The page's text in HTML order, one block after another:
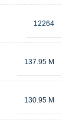
12264
137.95 M
130.95 M